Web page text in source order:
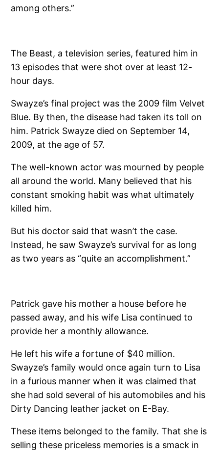
among others.”
The Beast, a television series, featured him in
13 episodes that were shot over at least 12-
hour days.
Swayze’s final project was the 2009 film Velvet
Blue. By then, the disease had taken its toll on
him. Patrick Swayze died on September 14,
2009, at the age of 57.
The well-known actor was mourned by people
all around the world. Many believed that his
constant smoking habit was what ultimately
killed him.
But his doctor said that wasn’t the case.
Instead, he saw Swayze’s survival for as long
as two years as “quite an accomplishment.”
Patrick gave his mother a house before he
passed away, and his wife Lisa continued to
provide her a monthly allowance.
He left his wife a fortune of $40 million.
Swayze’s family would once again turn to Lisa
in a furious manner when it was claimed that
she had sold several of his automobiles and his
Dirty Dancing leather jacket on E-Bay.
These items belonged to the family. That she is
selling these priceless memories is a smack in